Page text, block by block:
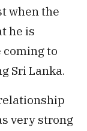
when the
he is
to
Sri Lanka.
very strong